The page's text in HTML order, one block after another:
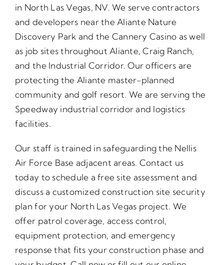
in North Las Vegas, NV. We serve contractors
and developers near the Aliante Nature
Discovery Park and the Cannery Casino as well
as job sites throughout Aliante, Craig Ranch,
and the Industrial Corridor. Our officers are
protecting the Aliante master-planned
community and golf resort. We are serving the
Speedway industrial corridor and logistics
facilities.
Our staff is trained in safeguarding the Nellis
Air Force Base adjacent areas. Contact us
today to schedule a free site assessment and
discuss a customized construction site security
plan for your North Las Vegas project. We
offer patrol coverage, access control,
equipment protection, and emergency
response that fits your construction phase and